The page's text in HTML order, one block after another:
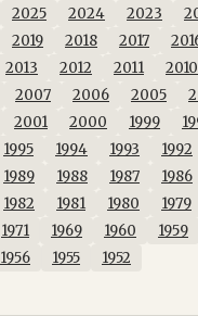
2025 2024 2023
2019 2018 2017
2013 2012 2011
2010
2007 2006 2005
2001 2000 1999
1995 1994 1993
1992
1989 1988 1987
1986
1982 1981 1980
1979
1971 1969 1960
1959
1956 1955 1952